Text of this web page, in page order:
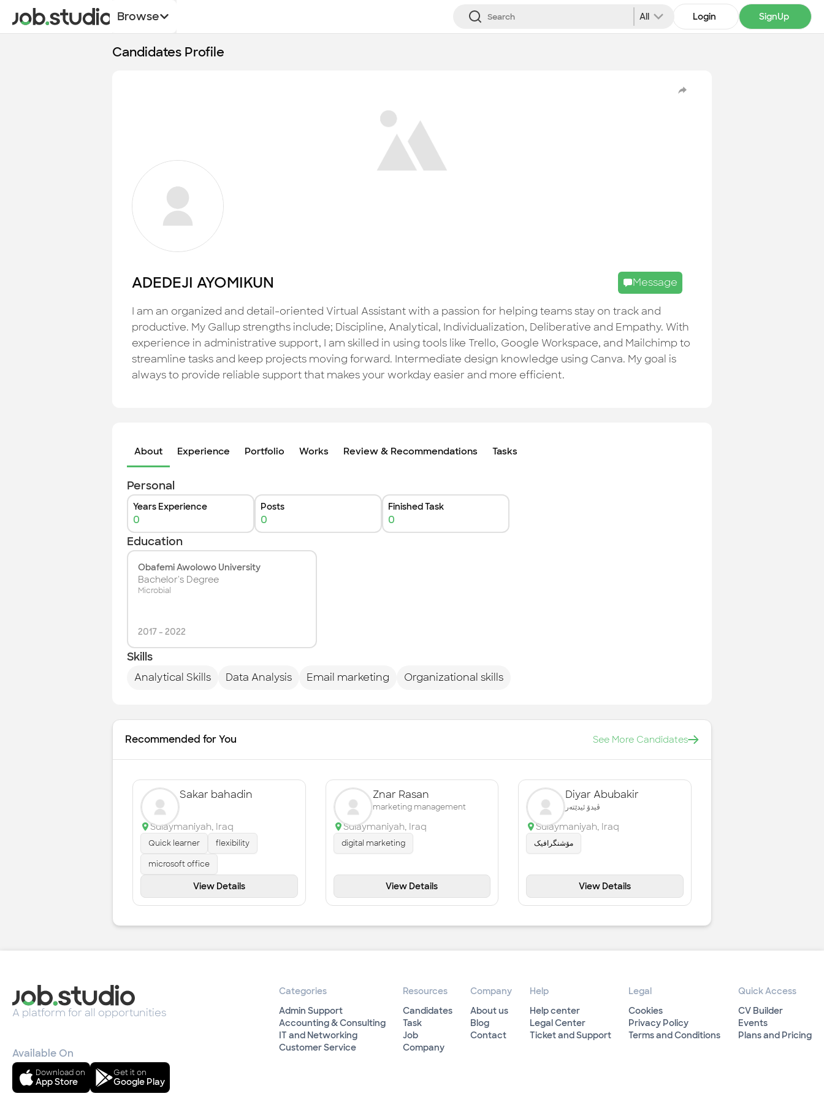
Browse All Login SignUp
Candidates Profile
ADEDEJI AYOMIKUN Message
I am an organized and detail-oriented Virtual Assistant with a passion for helping teams stay on track and
productive. My Gallup strengths include; Discipline, Analytical, Individualization, Deliberative and Empathy. With
experience in administrative support, I am skilled in using tools like Trello, Google Workspace, and Mailchimp to
streamline tasks and keep projects moving forward. Intermediate design knowledge using Canva. My goal is
always to provide reliable support that makes your workday easier and more efficient.
About Experience Portfolio Works Review & Recommendations Tasks
Personal
Years Experience
0
Posts
0
Finished Task
0
Education
Obafemi Awolowo University
Bachelor's Degree
Microbial
2017- 2022
Skills
Analytical Skills Data Analysis Email marketing Organizational skills
Recommended for You See More Candidates
Sakar bahadin
Sulaymaniyah, Iraq
Quick learner flexibility
microsoft office
View Details
Znar Rasan
marketing management
Sulaymaniyah, Iraq
digital marketing
View Details
Diyar Abubakir
ڤیدۆ ئیدێتەر
Sulaymaniyah, Iraq
مۆشنگرافیک
View Details
A platform for all opportunities
Available On
Download on
App Store
Get it on
Google Play
Categories
Admin Support
Accounting & Consulting
IT and Networking
Customer Service
Resources
Candidates
Task
Job
Company
Company
About us
Blog
Contact
Help
Help center
Legal Center
Ticket and Support
Legal
Cookies
Privacy Policy
Terms and Conditions
Quick Access
CV Builder
Events
Plans and Pricing